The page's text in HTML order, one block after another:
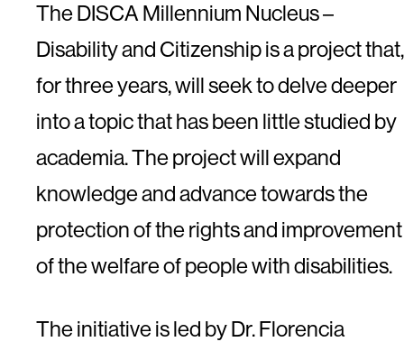
The DISCA Millennium Nucleus –
Disability and Citizenship is a project that,
for three years, will seek to delve deeper
into a topic that has been little studied by
academia. The project will expand
knowledge and advance towards the
protection of the rights and improvement
of the welfare of people with disabilities.
The initiative is led by Dr. Florencia